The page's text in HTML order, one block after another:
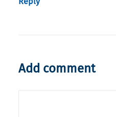
Add comment